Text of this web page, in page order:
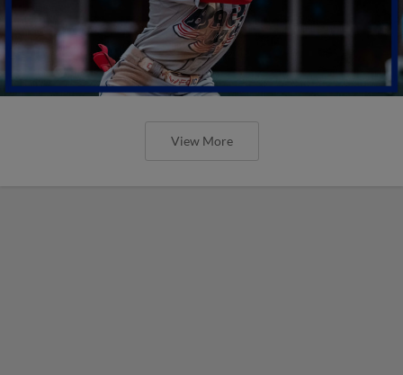
View More